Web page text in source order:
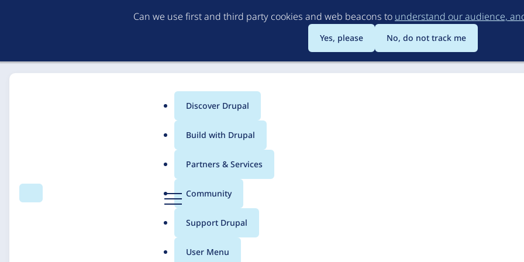
to
main
content
Can we use first and third party cookies and web beacons to understand our audience,
Yes, please No, do not track me
Search Menu
Main
menu
Discover Drupal
Build with Drupal
Partners & Services
Community
Support Drupal
User Menu
Breadcrumb